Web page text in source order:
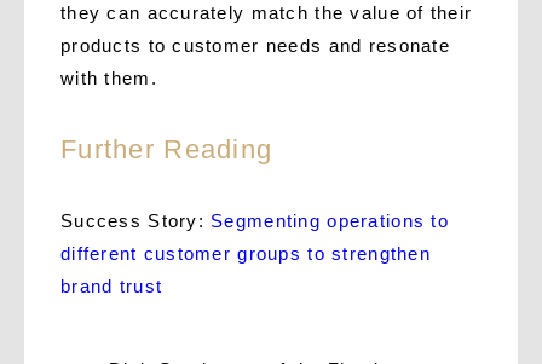
they can accurately match the value of their
products to customer needs and resonate
with them.
Further Reading
Success Story: Segmenting operations to
different customer groups to strengthen
brand trust